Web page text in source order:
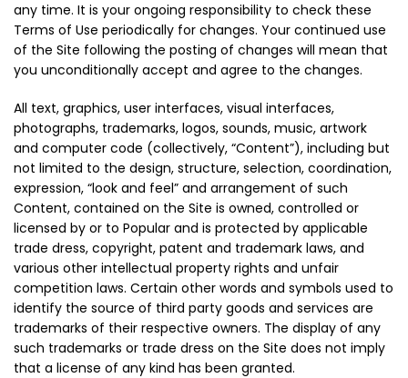
any time. It is your ongoing responsibility to check these
Terms of Use periodically for changes. Your continued use
of the Site following the posting of changes will mean that
you unconditionally accept and agree to the changes.
All text, graphics, user interfaces, visual interfaces,
photographs, trademarks, logos, sounds, music, artwork
and computer code (collectively, “Content”), including but
not limited to the design, structure, selection, coordination,
expression, “look and feel” and arrangement of such
Content, contained on the Site is owned, controlled or
licensed by or to Popular and is protected by applicable
trade dress, copyright, patent and trademark laws, and
various other intellectual property rights and unfair
competition laws. Certain other words and symbols used to
identify the source of third party goods and services are
trademarks of their respective owners. The display of any
such trademarks or trade dress on the Site does not imply
that a license of any kind has been granted.